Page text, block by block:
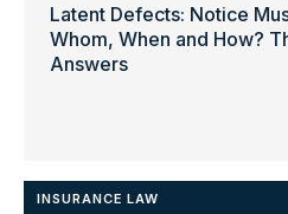
Latent Defects: Notice
Whom, When and How?
Answers
INSURANCE LAW